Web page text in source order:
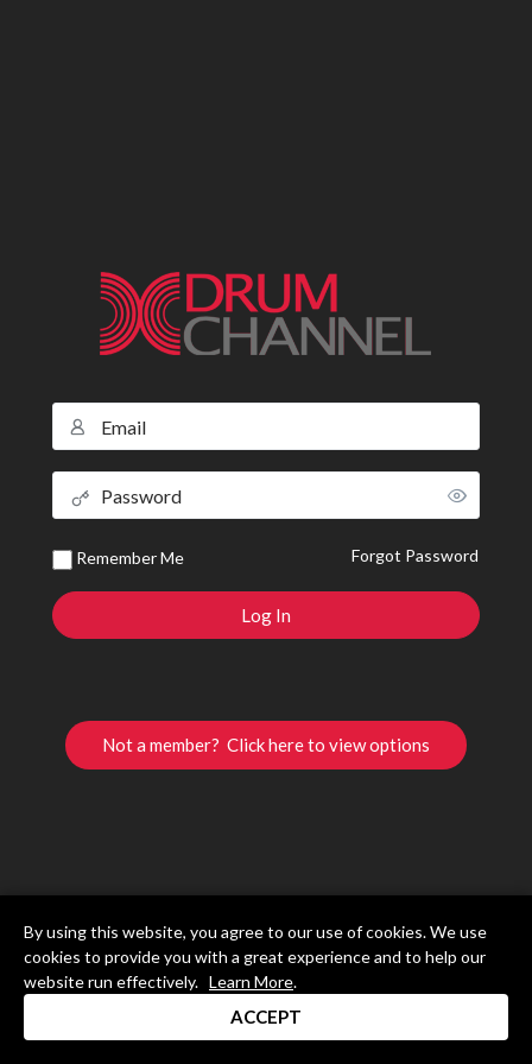
Remember Me Forgot Password
Not a member? Click here to view options
By using this website, you agree to our use of cookies. We use
cookies to provide you with a great experience and to help our
website run effectively. Learn More.
ACCEPT